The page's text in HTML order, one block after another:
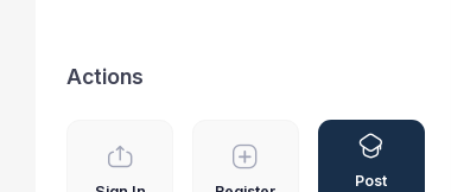
Actions
Post